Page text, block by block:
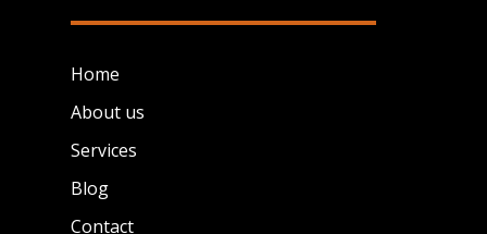
Home
About us
Services
Blog
Contact